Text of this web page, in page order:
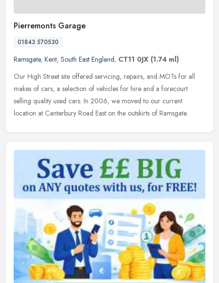
Pierremonts Garage
01843 570530
Ramsgate, Kent, South East England, CT11 0JX (1.74 ml)
Our High Street site offered servicing, repairs, and MOTs for all
makes of cars, a selection of vehicles for hire and a forecourt
selling quality used cars. In 2006, we moved to our current
location at Canterbury Road East on the outskirts of Ramsgate.